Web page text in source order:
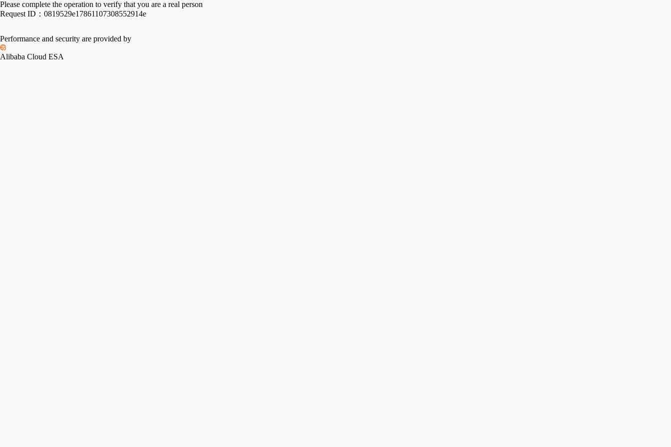
Please complete the operation to verify that you are a real person
Request ID： 0819529e17861107308552914e
Performance and security are provided by
Alibaba Cloud ESA